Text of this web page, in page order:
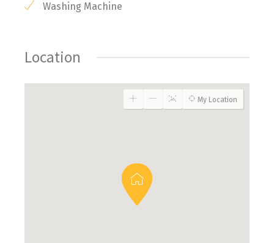
Washing Machine
Location
My Location